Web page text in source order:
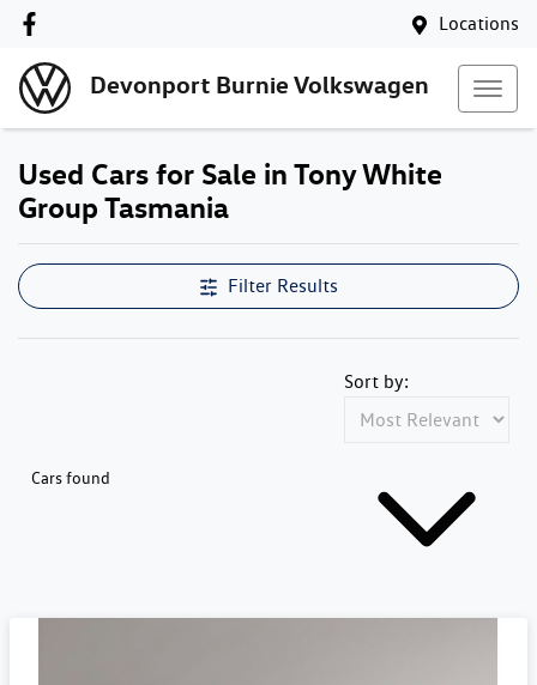
Locations
Devonport Burnie Volkswagen
Used Cars for Sale in Tony White
Group Tasmania
Filter Results
Cars found
Sort by: